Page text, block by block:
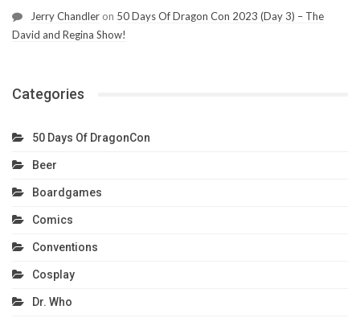
Jerry Chandler on 50 Days Of Dragon Con 2023 (Day 3) – The
David and Regina Show!
Categories
50 Days Of DragonCon
Beer
Boardgames
Comics
Conventions
Cosplay
Dr. Who